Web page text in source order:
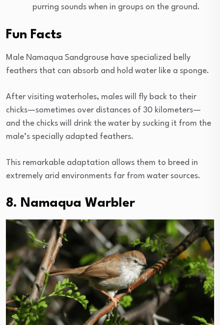
purring sounds when in groups on the ground.
Fun Facts
Male Namaqua Sandgrouse have specialized belly
feathers that can absorb and hold water like a sponge.
After visiting waterholes, males will fly back to their
chicks—sometimes over distances of 30 kilometers—
and the chicks will drink the water by sucking it from the
male’s specially adapted feathers.
This remarkable adaptation allows them to breed in
extremely arid environments far from water sources.
8. Namaqua Warbler